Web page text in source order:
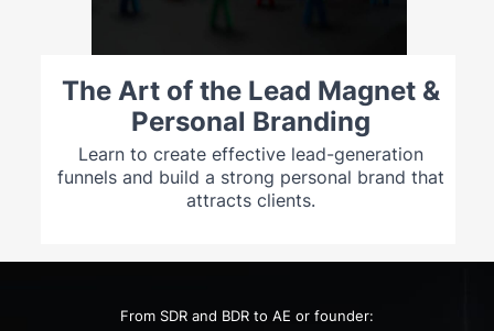
The Art of the Lead Magnet &
Personal Branding
Learn to create effective lead-generation
funnels and build a strong personal brand that
attracts clients.
From SDR and BDR to AE or founder: